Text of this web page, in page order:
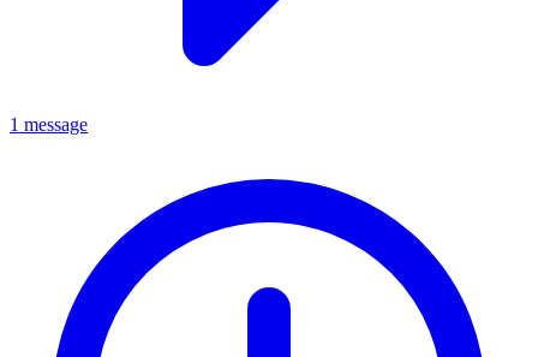
1 message